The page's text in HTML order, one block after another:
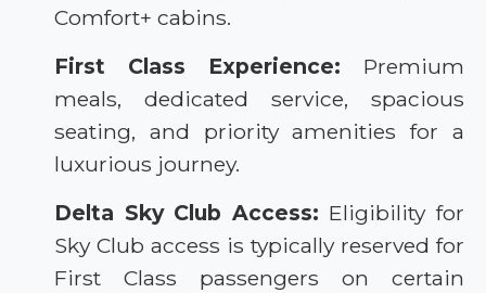
Comfort+ cabins.
First Class Experience: Premium
meals, dedicated service, spacious
seating, and priority amenities for a
luxurious journey.
Delta Sky Club Access: Eligibility for
Sky Club access is typically reserved for
First Class passengers on certain